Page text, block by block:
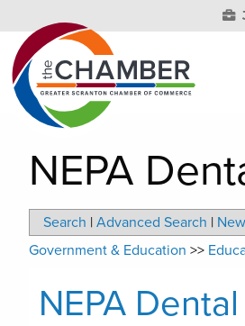
NEPA
Search | Advanced Search |
Government & Education >>
NEPA